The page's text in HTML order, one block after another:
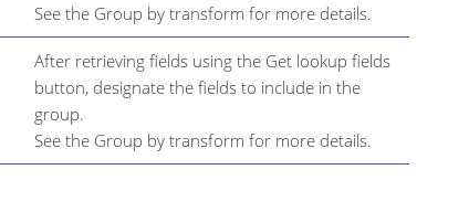
See the Group by transform for more details.
After retrieving fields using the Get lookup fields
button, designate the fields to include in the
group.
See the Group by transform for more details.